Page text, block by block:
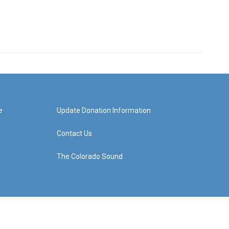
Update Donation Information
Contact Us
The Colorado Sound